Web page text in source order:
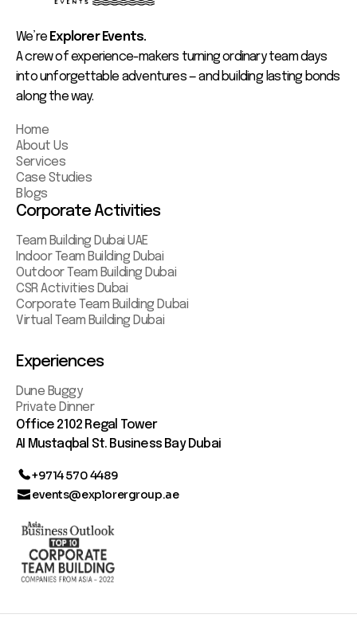
We’re Explorer Events.
A crew of experience-makers turning ordinary team days
into unforgettable adventures — and building lasting bonds
along the way.
Home
About Us
Services
Case Studies
Blogs
Corporate Activities
Team Building Dubai UAE
Indoor Team Building Dubai
Outdoor Team Building Dubai
CSR Activities Dubai
Corporate Team Building Dubai
Virtual Team Building Dubai
Experiences
Dune Buggy
Private Dinner
Office 2102 Regal Tower
AI Mustaqbal St. Business Bay Dubai
+9714 570 4489
events@explorergroup.ae